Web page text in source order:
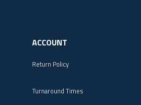
ACCOUNT
Return Policy
Turnaround Times